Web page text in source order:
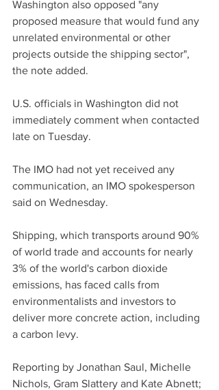
Washington also opposed "any
proposed measure that would fund any
unrelated environmental or other
projects outside the shipping sector",
the note added.
U.S. officials in Washington did not
immediately comment when contacted
late on Tuesday.
The IMO had not yet received any
communication, an IMO spokesperson
said on Wednesday.
Shipping, which transports around 90%
of world trade and accounts for nearly
3% of the world's carbon dioxide
emissions, has faced calls from
environmentalists and investors to
deliver more concrete action, including
a carbon levy.
Reporting by Jonathan Saul, Michelle
Nichols, Gram Slattery and Kate Abnett;